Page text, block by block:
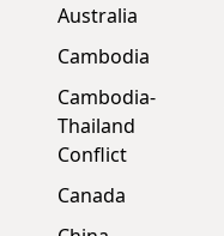
Australia
Cambodia
Cambodia-
Thailand
Conflict
Canada